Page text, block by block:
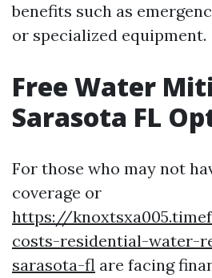
benefits such as
or specialized equipment.
Free Water
Sarasota FL
For those who may not
coverage or
https://
costs-residential-water-
sarasota-fl are facing